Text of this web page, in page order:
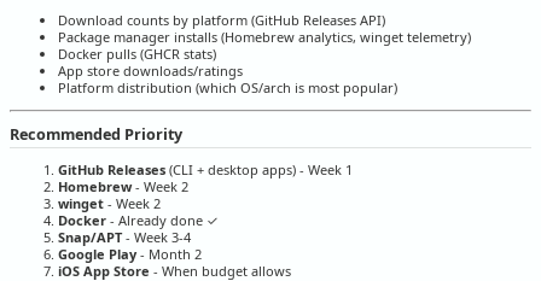
Download counts by platform (GitHub Releases API)
Package manager installs (Homebrew analytics, winget telemetry)
Docker pulls (GHCR stats)
App store downloads/ratings
Platform distribution (which OS/arch is most popular)
Recommended Priority
GitHub Releases (CLI + desktop apps) - Week 1
Homebrew- Week 2
winget - Week 2
Docker - Already done ✓
Snap/APT- Week 3-4
Google Play - Month 2
iOS App Store - When budget allows